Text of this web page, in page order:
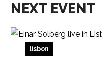
NEXT EVENT
lisbon